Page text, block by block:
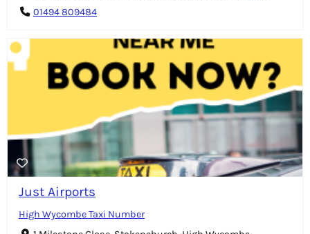
01494 809484
Just Airports
High Wycombe Taxi Number